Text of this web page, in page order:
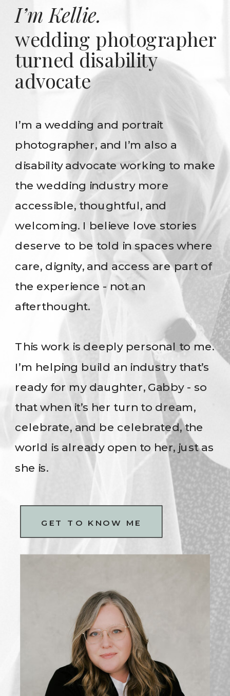
I’m a wedding and portrait
photographer, and I’m also a
disability advocate working to make
the wedding industry more
accessible, thoughtful, and
welcoming. I believe love stories
deserve to be told in spaces where
care, dignity, and access are part of
the experience - not an
afterthought.
This work is deeply personal to me.
I’m helping build an industry that’s
ready for my daughter, Gabby - so
that when it’s her turn to dream,
celebrate, and be celebrated, the
world is already open to her, just as
she is.
wedding photographer
turned disability
advocate
I’m Kellie.
GET TO KNOW ME